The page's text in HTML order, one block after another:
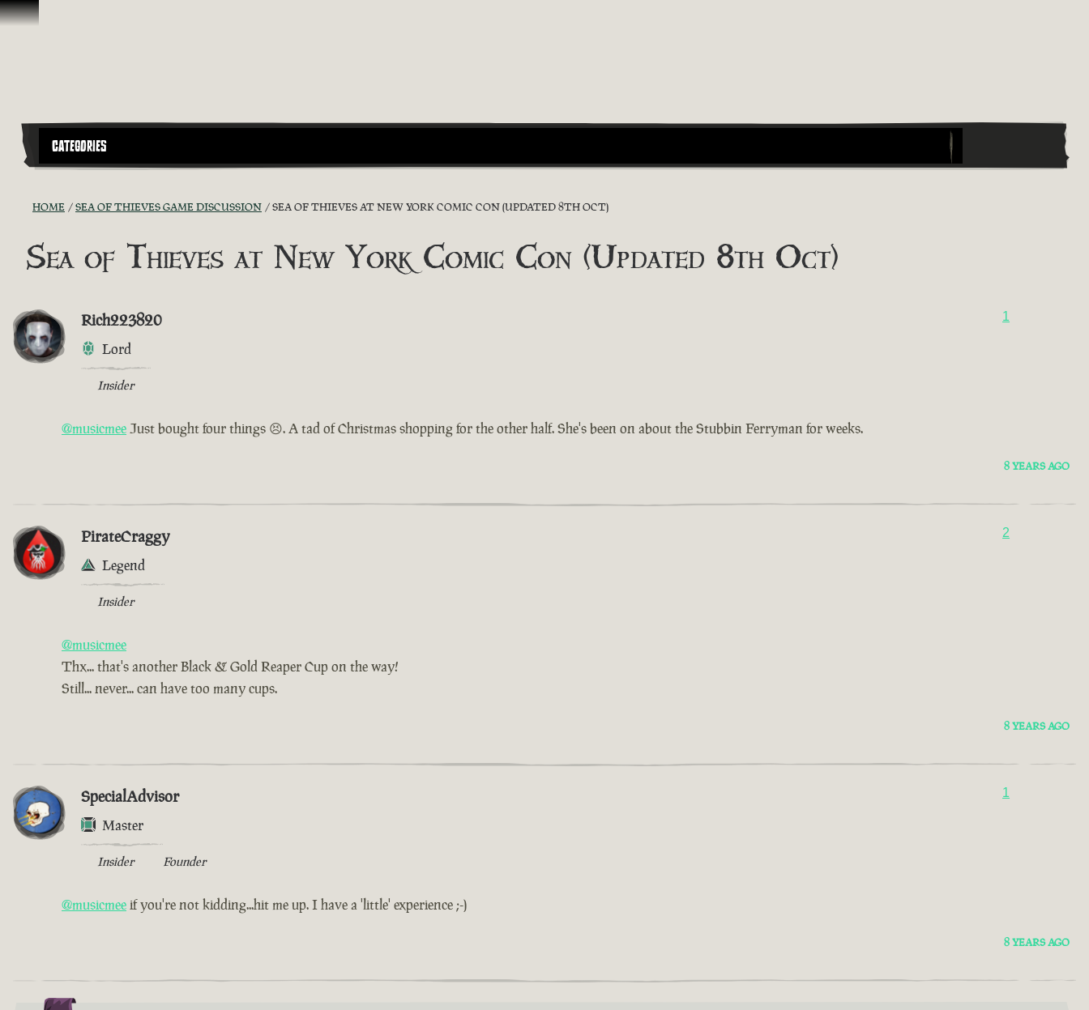
Skip To Content
CATEGORIES
HOME SEA OF THIEVES GAME DISCUSSION SEA OF THIEVES AT NEW YORK COMIC CON (UPDATED 8TH OCT)
Sea of Thieves at New York Comic Con (Updated 8th Oct)
Rich223820
Lord
Insider
1
@musicmeeJust bought four things 😣. A tad of Christmas shopping for the other half. She's been on about the Stubbin Ferryman for weeks.
8 YEARS AGO
PirateCraggy
Legend
Insider
2
@musicmee
Thx... that's another Black & Gold Reaper Cup on the way!
Still... never... can have too many cups.
8 YEARS AGO
SpecialAdvisor
Master
Insider Founder
1
@musicmeeif you're not kidding...hit me up. I have a 'little' experience ;-)
8 YEARS AGO